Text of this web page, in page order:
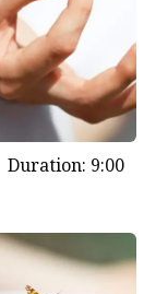
Duration: 9:00